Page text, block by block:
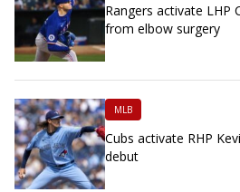
Rangers activate LHP
from elbow surgery
MLB
Cubs activate RHP
debut